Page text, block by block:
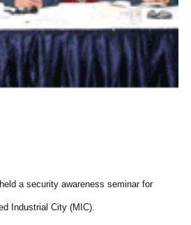
a security awareness seminar for
Industrial City (MIC).